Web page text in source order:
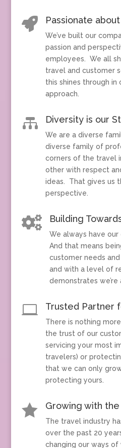
 Passionate
We’ve built our
passion and
employees. We all
travel and customer
this shines through
approach.
 Diversity is our
We are a diverse
diverse family of
corners of the travel
other with respect
ideas. That gives us
perspective.
 Building
We always have our
And that means
customer needs
and with a level of
demonstrates
 Trusted Partner
There is nothing
the trust of our
servicing your most
travelers) or
that we can only
protecting yours.
 Growing with
The travel industry
over the past 20
changing our ways of